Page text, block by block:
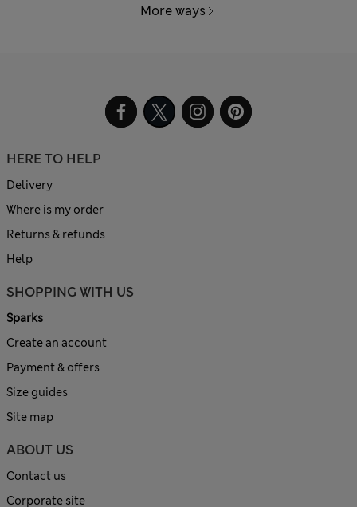
More ways
HERE TO HELP
Delivery
Where is my order
Returns & refunds
Help
SHOPPING WITH US
Sparks
Create an account
Payment & offers
Size guides
Site map
ABOUT US
Contact us
Corporate site